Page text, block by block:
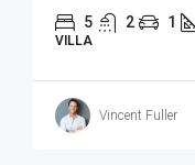
5 2 1
VILLA
Vincent Fuller